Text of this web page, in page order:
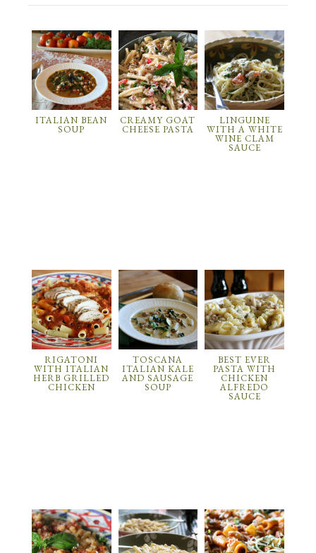
ITALIAN BEAN
SOUP
CREAMY GOAT
CHEESE PASTA
LINGUINE
WITH A WHITE
WINE CLAM
SAUCE
RIGATONI
WITH ITALIAN
HERB GRILLED
CHICKEN
TOSCANA
ITALIAN KALE
AND SAUSAGE
SOUP
BEST EVER
PASTA WITH
CHICKEN
ALFREDO
SAUCE